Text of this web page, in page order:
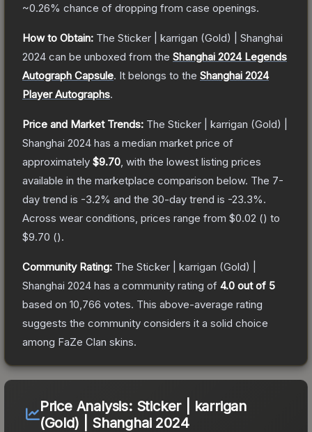
~0.26% chance of dropping from case openings.
How to Obtain: The Sticker | karrigan (Gold) | Shanghai
2024 can be unboxed from the Shanghai 2024 Legends
Autograph Capsule. It belongs to the Shanghai 2024
Player Autographs.
Price and Market Trends: The Sticker | karrigan (Gold) |
Shanghai 2024 has a median market price of
approximately $9.70 , with the lowest listing prices
available in the marketplace comparison below. The 7-
day trend is -3.2% and the 30-day trend is -23.3%.
Across wear conditions, prices range from $0.02 () to
$9.70 ().
Community Rating: The Sticker | karrigan (Gold) |
Shanghai 2024 has a community rating of 4.0 out of 5
based on 10,766 votes. This above-average rating
suggests the community considers it a solid choice
among FaZe Clan skins.
Price Analysis: Sticker | karrigan
(Gold) | Shanghai 2024